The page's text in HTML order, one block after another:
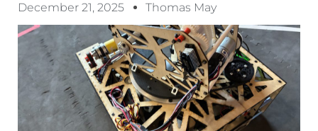
December 21, 2025 Thomas May